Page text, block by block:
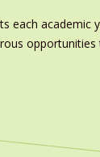
each